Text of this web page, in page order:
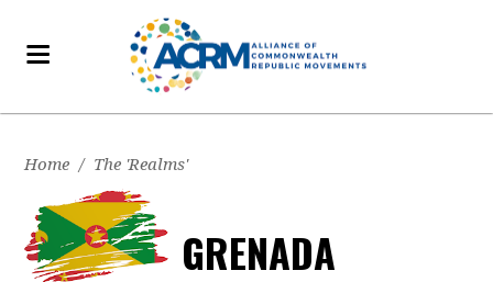
Home / The 'Realms'
GRENADA